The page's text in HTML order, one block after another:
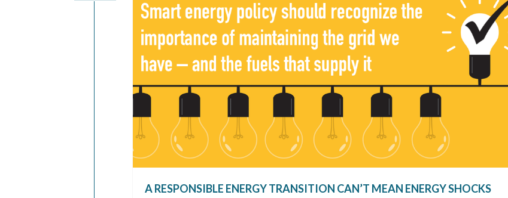
A RESPONSIBLE ENERGY TRANSITION CAN’T MEAN ENERGY SHOCKS